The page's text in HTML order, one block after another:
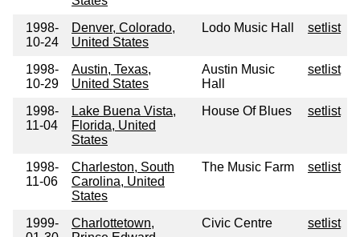
1998-
10-24
Denver, Colorado,
United States
Lodo Music Hall setlist
1998-
10-29
Austin, Texas,
United States
Austin Music
Hall
setlist
1998-
11-04
Lake Buena Vista,
Florida, United
States
House Of Blues setlist
1998-
11-06
Charleston, South
Carolina, United
States
The Music Farm setlist
1999-
Charlottetown,
Civic Centre setlist